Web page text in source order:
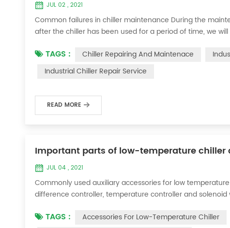
JUL 02 , 2021
Common failures in chiller maintenance During the
after the chiller has been used for a period of time, we
the chill...
TAGS : Chiller Repairing And Maintenace
Industrial Chiller Repair Service
READ MORE
Important parts of low-temperature
JUL 04 , 2021
Commonly used auxiliary accessories for low
difference controller, temperature controller and
for low-temperature chill...
TAGS : Accessories For Low-Temperature Chiller